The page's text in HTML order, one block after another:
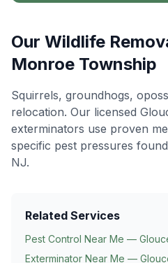
Our Wildlife
Monroe Township
Squirrels, groundhogs,
relocation. Our licensed
exterminators use proven
specific pest pressures
NJ.
Related Services
Pest Control Near Me —
Exterminator Near Me —